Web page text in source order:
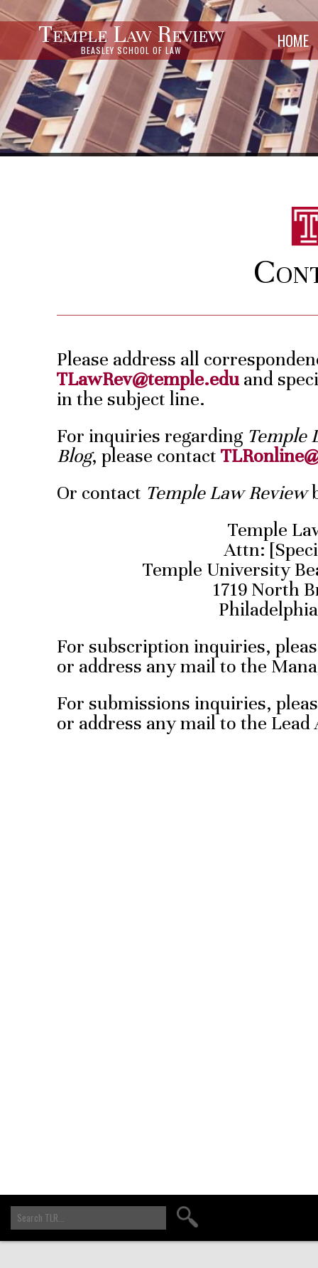
Temple Law Review
BEASLEY SCHOOL OF LAW HOME
Please address all
TLawRev@temple.eduand
in the subject line.
For inquiries regarding Temple
Blog, please contact
Or contact Temple Law Review
Temple
Attn:
Temple University
1719 North
For subscription inquiries,
or address any mail to the
For submissions inquiries,
or address any mail to the